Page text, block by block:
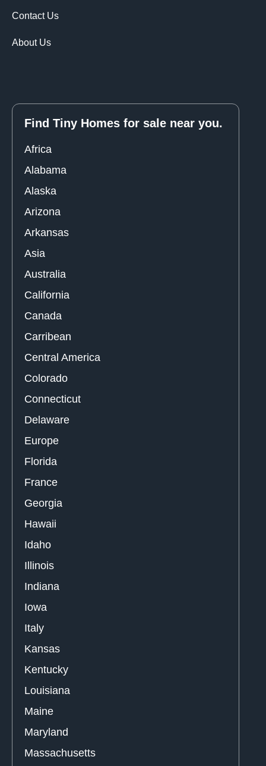
Contact Us
About Us
Find Tiny Homes for sale near you.
Africa
Alabama
Alaska
Arizona
Arkansas
Asia
Australia
California
Canada
Carribean
Central America
Colorado
Connecticut
Delaware
Europe
Florida
France
Georgia
Hawaii
Idaho
Illinois
Indiana
Iowa
Italy
Kansas
Kentucky
Louisiana
Maine
Maryland
Massachusetts